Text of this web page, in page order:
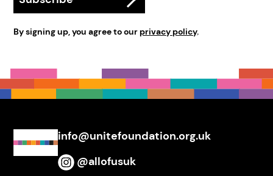
By signing up, you agree to ourprivacy policy.
info@unitefoundation.org.uk
Instagram
@allofusuk